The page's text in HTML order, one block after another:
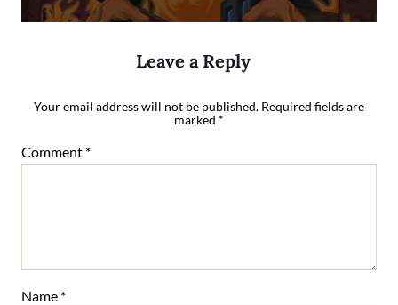
Leave a Reply
Your email address will not be published. Required fields are
marked *
Comment *
Name *